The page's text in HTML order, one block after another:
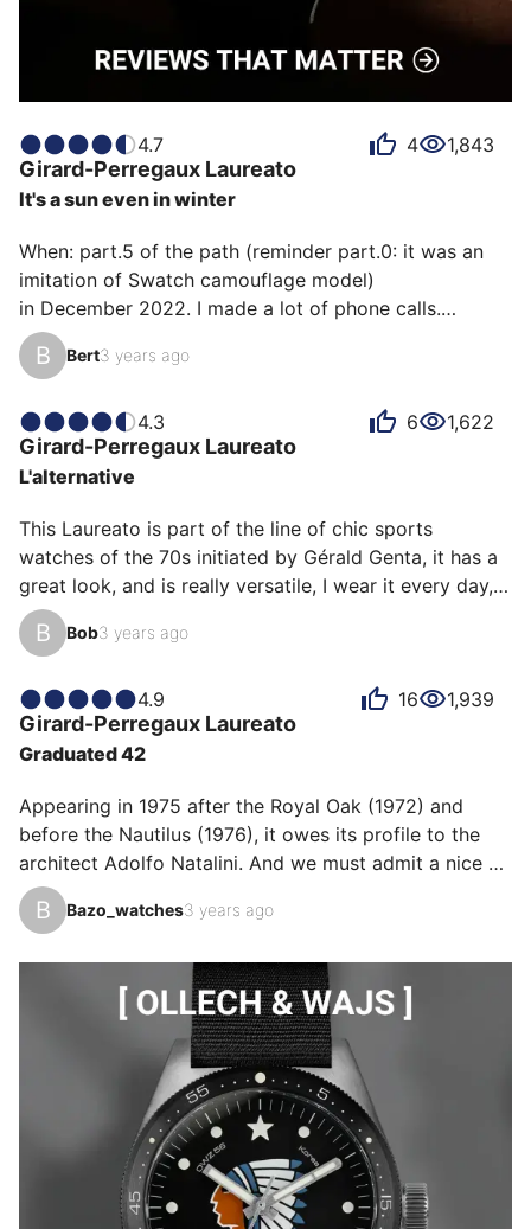
4.7 4 1,843
Girard-Perregaux Laureato
It's a sun even in winter
When: part.5 of the path (reminder part.0: it was an
imitation of Swatch camouflage model)
in December 2022. I made a lot of phone calls.
How: thanks to a certain Mrs. Vallée from the Dubail
fairly specific request.
Emotion: a sublime watch but once again not
but that was without counting on the top after-sales
service of GP: "sir, we have never found the perfect fit
for each of our customers". and after sendi…
B Bert3 years ago
4.3 6 1,622
Girard-Perregaux Laureato
L'alternative
This Laureato is part of the line of chic sports
watches of the 70s initiated by Gérald Genta, it has a
great look, and is really versatile, I wear it every day,
on any occasion. For me this watch is a serious
alternative to much more expensive models. I traded it
B Bob3 years ago
4.9 16 1,939
Girard-Perregaux Laureato
Graduated 42
Appearing in 1975 after the Royal Oak (1972) and
before the Nautilus (1976), it owes its profile to the
architect Adolfo Natalini. And we must admit a nice
stroke of the pencil! This current version in 42mm is in
every way a success, at prices that do not exceed
art of the time. Magnificent integrated bracelet,
thickness of 10.68mm that goes under all shirts, it is
the embodiment of sporty elegance. With this little
extra for me that is the water resistance to…
B Bazo_watches3 years ago